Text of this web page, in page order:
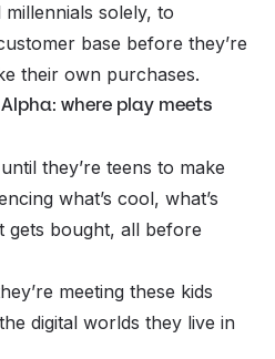
solely, to
base before they’re
their own purchases.
where play meets
they’re teens to make
what’s cool, what’s
gets bought, all before
meeting these kids
digital worlds they live in